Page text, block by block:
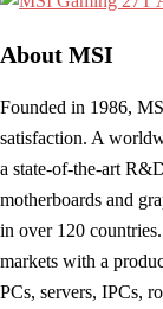
About MSI
Founded in 1986,
satisfaction. A
a state-of-the-art
motherboards and
in over 120
markets with a
PCs, servers, IPCs,